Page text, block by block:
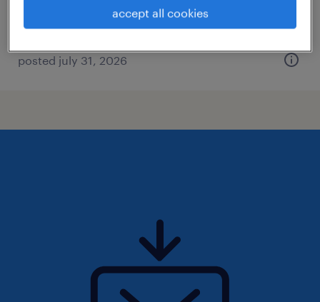
posted july 31, 2026
accept all cookies